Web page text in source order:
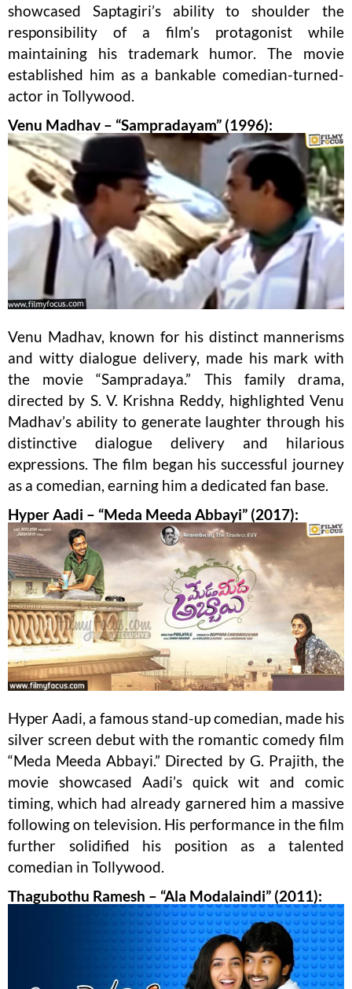
showcased Saptagiri’s ability to shoulder the
responsibility of a film’s protagonist while
maintaining his trademark humor. The movie
established him as a bankable comedian-turned-
actor in Tollywood.
Venu Madhav – “Sampradayam” (1996):
Venu Madhav, known for his distinct mannerisms
and witty dialogue delivery, made his mark with
the movie “Sampradaya.” This family drama,
directed by S. V. Krishna Reddy, highlighted Venu
Madhav’s ability to generate laughter through his
distinctive dialogue delivery and hilarious
expressions. The film began his successful journey
as a comedian, earning him a dedicated fan base.
Hyper Aadi – “Meda Meeda Abbayi” (2017):
Hyper Aadi, a famous stand-up comedian, made his
silver screen debut with the romantic comedy film
“Meda Meeda Abbayi.” Directed by G. Prajith, the
movie showcased Aadi’s quick wit and comic
timing, which had already garnered him a massive
following on television. His performance in the film
further solidified his position as a talented
comedian in Tollywood.
Thagubothu Ramesh – “Ala Modalaindi” (2011):